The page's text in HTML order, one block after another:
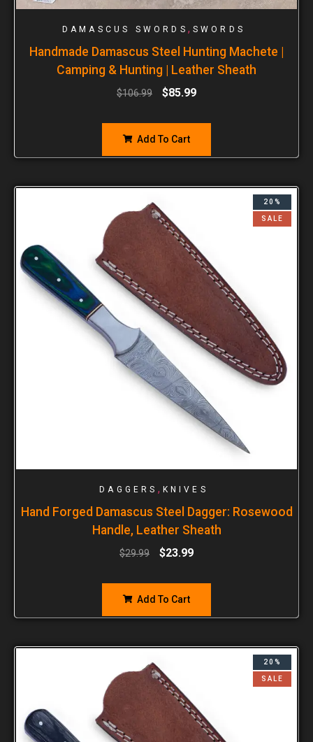
DAMASCUS SWORDS , SWORDS
Handmade Damascus Steel Hunting Machete |
Camping & Hunting | Leather Sheath
$106.99 $85.99
Add To Cart
20%
SALE
DAGGERS , KNIVES
Hand Forged Damascus Steel Dagger: Rosewood
Handle, Leather Sheath
$29.99 $23.99
Add To Cart
20%
SALE